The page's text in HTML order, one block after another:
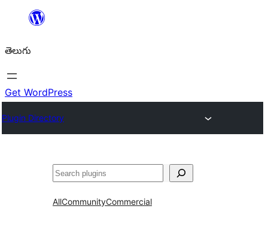
విషయానికి
తెలుగు
Get WordPress
Plugin Directory
వెతుకు
AllCommunityCommercial